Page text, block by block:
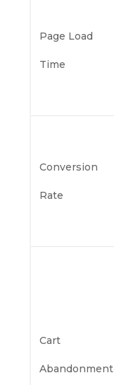
Page Load
Time
Conversion
Rate
Cart
Abandonment